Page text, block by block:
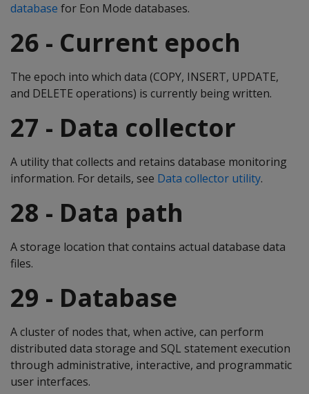
database for Eon Mode databases.
26 - Current epoch
The epoch into which data (COPY, INSERT, UPDATE,
and DELETE operations) is currently being written.
27 - Data collector
A utility that collects and retains database monitoring
information. For details, see Data collector utility.
28 - Data path
A storage location that contains actual database data
files.
29 - Database
A cluster of nodes that, when active, can perform
distributed data storage and SQL statement execution
through administrative, interactive, and programmatic
user interfaces.